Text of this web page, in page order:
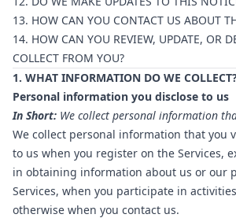
13. HOW CAN YOU CONTACT US ABOUT
14. HOW CAN YOU REVIEW, UPDATE, OR
COLLECT FROM YOU?
1. WHAT INFORMATION DO WE
Personal information you disclose to us
In Short: We collect personal information
We collect personal information that you
to us when you register on the Services,
in obtaining information about us or our
Services, when you participate in
otherwise when you contact us.